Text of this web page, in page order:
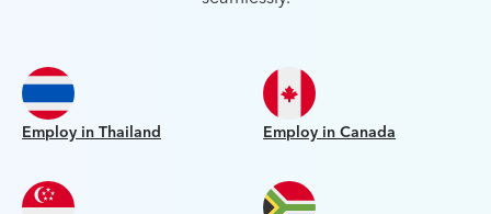
Employ in Thailand Employ in Canada